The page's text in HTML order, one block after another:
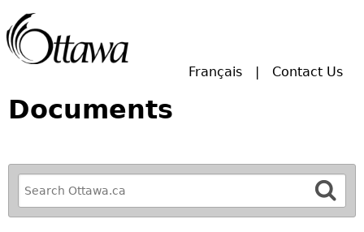
Français Contact Us
Documents
R
e
f